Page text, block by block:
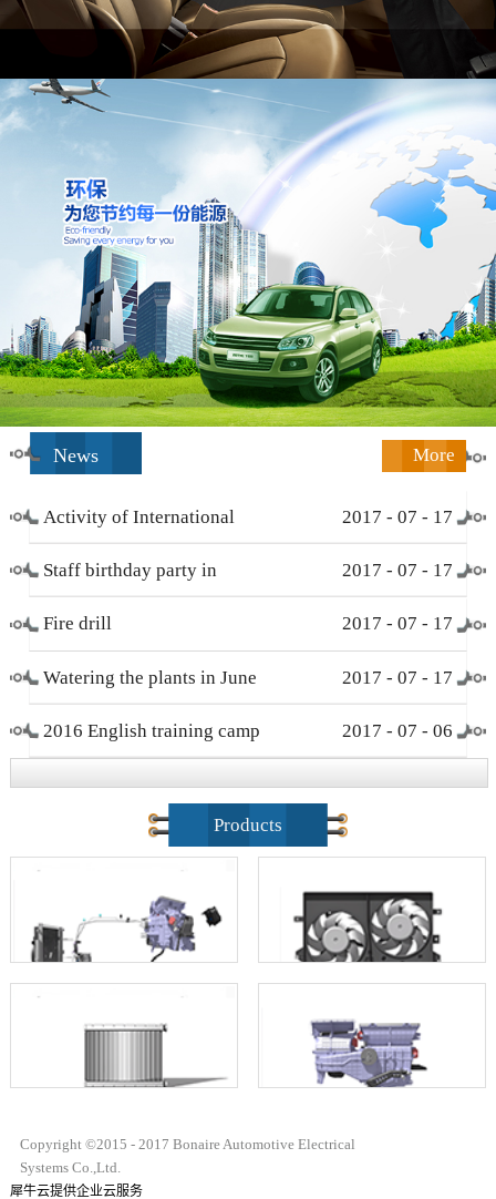
News More
Activity of International
Working Women’s Day (
March 8 )
2017 - 07 - 17
Staff birthday party in
December
2017 - 07 - 17
Fire drill 2017 - 07 - 17
Watering the plants in June 2017 - 07 - 17
2016 English training camp
closing ceremony
2017 - 07 - 06
Products
Copyright ©2015 - 2017 Bonaire Automotive Electrical
Systems Co.,Ltd.
犀牛云提供企业云服务